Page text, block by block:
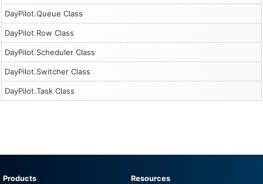
DayPilot.Queue Class
DayPilot.Row Class
DayPilot.Scheduler Class
DayPilot.Switcher Class
DayPilot.Task Class
Products Resources